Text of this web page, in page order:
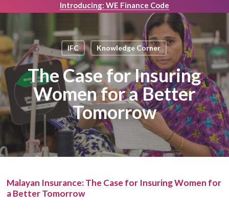
Introducing: WE Finance Code
IFC Knowledge Corner
The Case for Insuring
Women for a Better
Tomorrow
Malayan Insurance: The Case for Insuring Women for
a Better Tomorrow